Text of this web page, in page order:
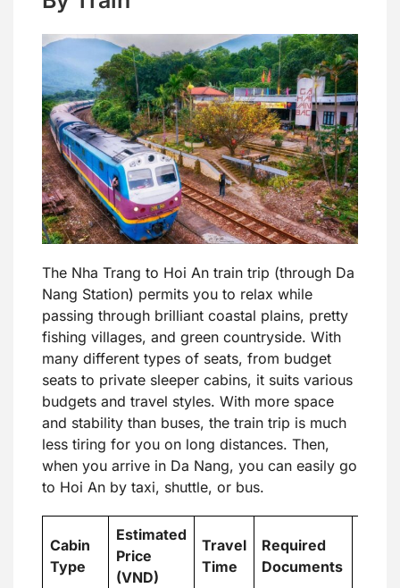
The Nha Trang to Hoi An train trip (through Da
Nang Station) permits you to relax while
passing through brilliant coastal plains, pretty
fishing villages, and green countryside. With
many different types of seats, from budget
seats to private sleeper cabins, it suits various
budgets and travel styles. With more space
and stability than buses, the train trip is much
less tiring for you on long distances. Then,
when you arrive in Da Nang, you can easily go
to Hoi An by taxi, shuttle, or bus.
Cabin
Type
Estimated
Price
(VND)
Travel
Time
Required
Documents